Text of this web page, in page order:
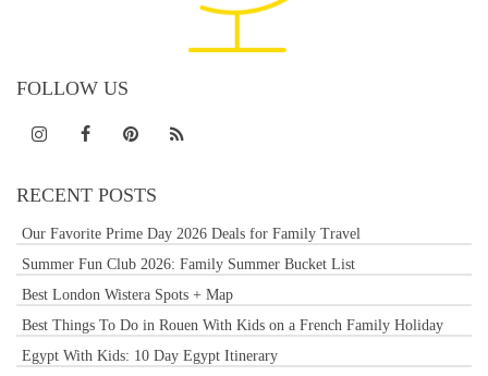
FOLLOW US
RECENT POSTS
Our Favorite Prime Day 2026 Deals for Family Travel
Summer Fun Club 2026: Family Summer Bucket List
Best London Wistera Spots + Map
Best Things To Do in Rouen With Kids on a French Family Holiday
Egypt With Kids: 10 Day Egypt Itinerary